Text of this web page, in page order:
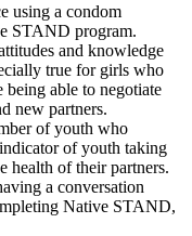
using a condom
STAND program.
and knowledge
true for girls who
able to negotiate
new partners.
of youth who
of youth taking
health of their partners.
a conversation
Native STAND,